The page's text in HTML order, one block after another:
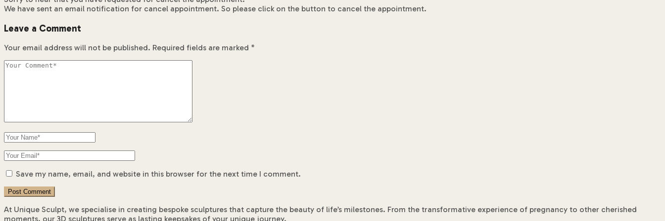
We have sent an email notification for cancel appointment. So please click on the button to cancel the appointment.
Leave a Comment
Your email address will not be published. Required fields are marked *
Save my name, email, and website in this browser for the next time I comment.
At Unique Sculpt, we specialise in creating bespoke sculptures that capture the beauty of life’s milestones. From the transformative experience of pregnancy to other cherished
moments, our 3D sculptures serve as lasting keepsakes of your unique journey.